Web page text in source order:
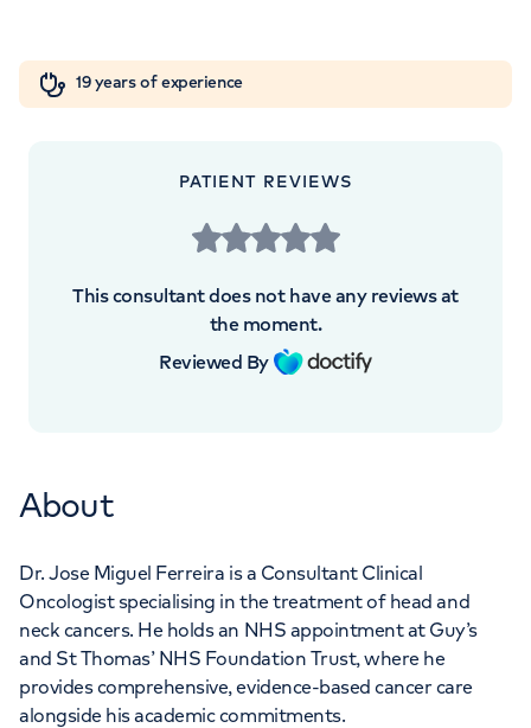
Cancer Care
London, SE1 9RT
+442072342235
APPOINTMENTS AT
HCA Healthcare UK London
Bridge Hospital
27 Tooley Street, London, SE1 2PR
19 years of experience
PATIENT REVIEWS
This consultant does not have any reviews at
the moment.
Reviewed By
About
Dr. Jose Miguel Ferreira is a Consultant Clinical
Oncologist specialising in the treatment of head and
neck cancers. He holds an NHS appointment at Guy’s
and St Thomas’ NHS Foundation Trust, where he
provides comprehensive, evidence-based cancer care
alongside his academic commitments.